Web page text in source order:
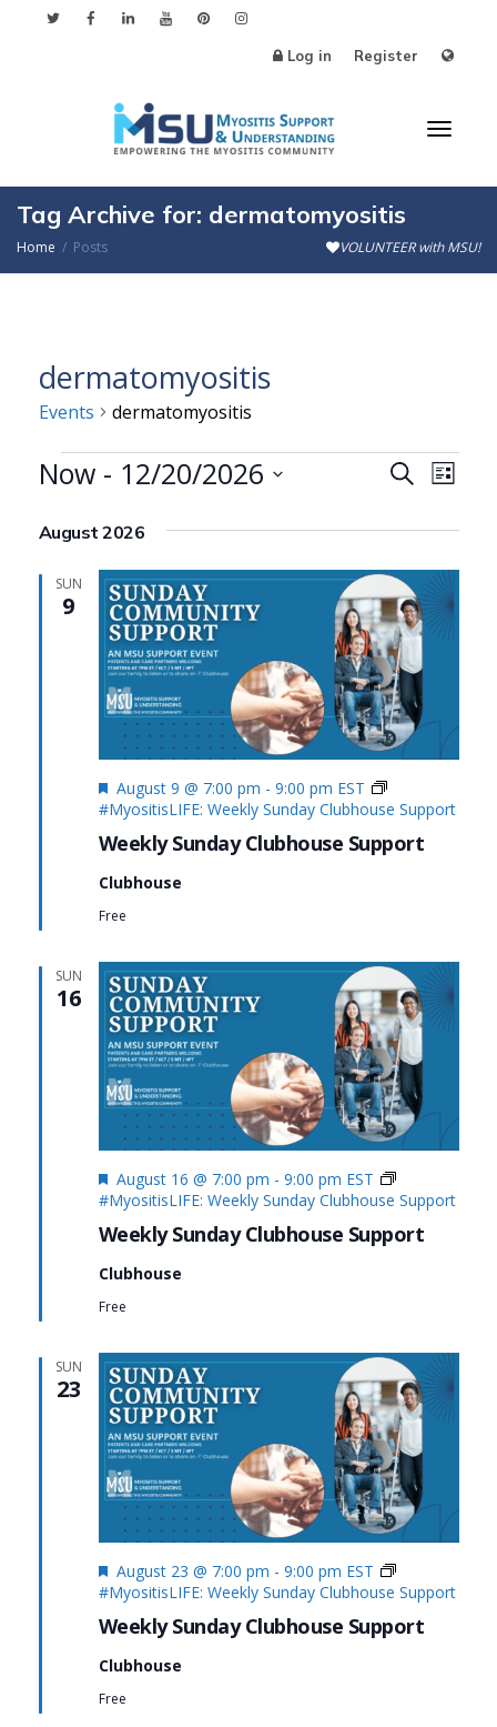
Log in Register
Tag Archive for: dermatomyositis
Home Posts VOLUNTEER with MSU!
dermatomyositis
Events dermatomyositis
Events
Events
Views
Search
List
Now - 12/20/2026
date.
August 2026
SUN
9
Weekly Sunday Clubhouse Support
Featured
August 9 @ 7:00 pm - 9:00 pm EST
#MyositisLIFE: Weekly Sunday Clubhouse Support
Clubhouse
Free
SUN
16
Weekly Sunday Clubhouse Support
Featured
August 16 @ 7:00 pm - 9:00 pm EST
#MyositisLIFE: Weekly Sunday Clubhouse Support
Clubhouse
Free
SUN
23
Weekly Sunday Clubhouse Support
Featured
August 23 @ 7:00 pm - 9:00 pm EST
#MyositisLIFE: Weekly Sunday Clubhouse Support
Clubhouse
Free